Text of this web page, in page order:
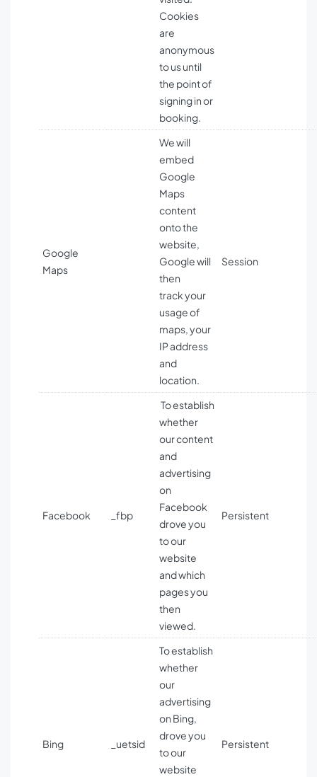
Cookies
are
anonymous
to us until
the point of
signing in or
booking.
Google
Maps
We will
embed
Google
Maps
content
onto the
website,
Google will
then
track your
usage of
maps, your
IP address
and
location.
Session
Facebook _fbp
To establish
whether
our content
and
advertising
on
Facebook
drove you
to our
website
and which
pages you
then
viewed.
Persistent
Bing _uetsid
To establish
whether
our
advertising
on Bing,
drove you
to our
website
Persistent